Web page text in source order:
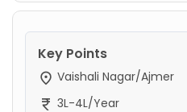
Key Points
Vaishali Nagar/Ajmer
3L-4L/Year